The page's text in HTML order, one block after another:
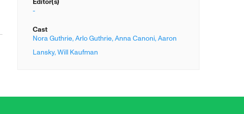
Editor(s)
-
Cast
Nora Guthrie,Arlo Guthrie,Anna Canoni,Aaron
Lansky,Will Kaufman